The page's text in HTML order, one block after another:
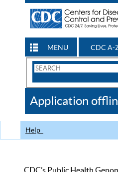
MENU CDC A-
Search
CDC
Application
Help
CDC’s Public Health